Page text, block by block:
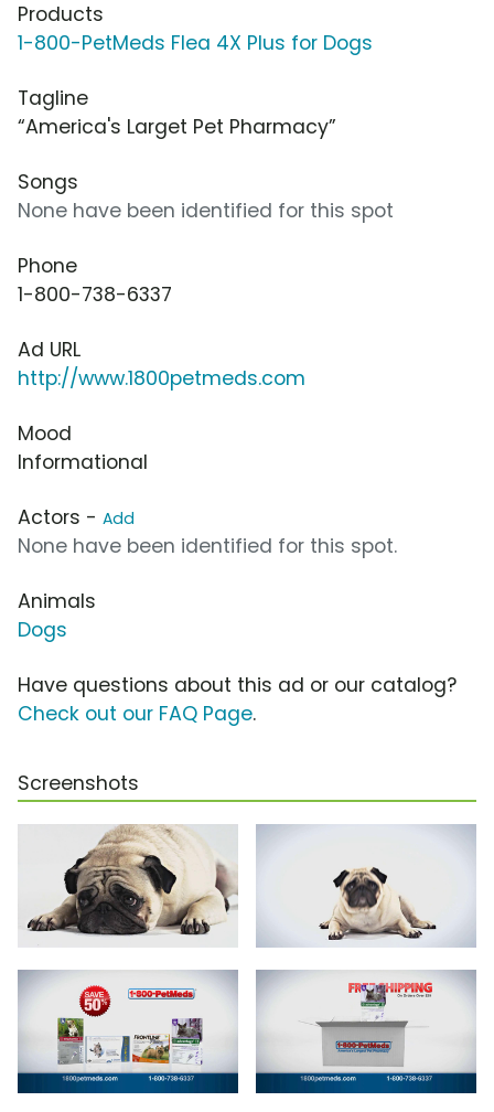
Products
1-800-PetMeds Flea 4X Plus for Dogs
Tagline
“America's Larget Pet Pharmacy”
Songs
None have been identified for this spot
Phone
1-800-738-6337
Ad URL
http://www.1800petmeds.com
Mood
Informational
Actors - Add
None have been identified for this spot.
Animals
Dogs
Have questions about this ad or our catalog?
Check out our FAQ Page.
Screenshots